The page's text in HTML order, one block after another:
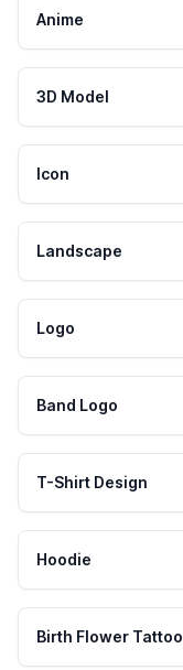
Anime
3D Model
Icon
Landscape
Logo
Band Logo
T-Shirt Design
Hoodie
Birth Flower Tattoo